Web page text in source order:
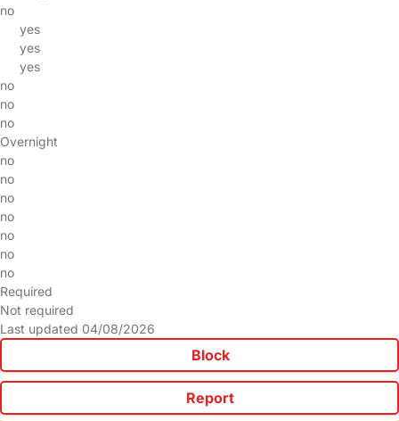
no
yes
yes
yes
no
no
no
Overnight
no
no
no
no
no
no
no
Required
Not required
Last updated 04/08/2026
Block
Report